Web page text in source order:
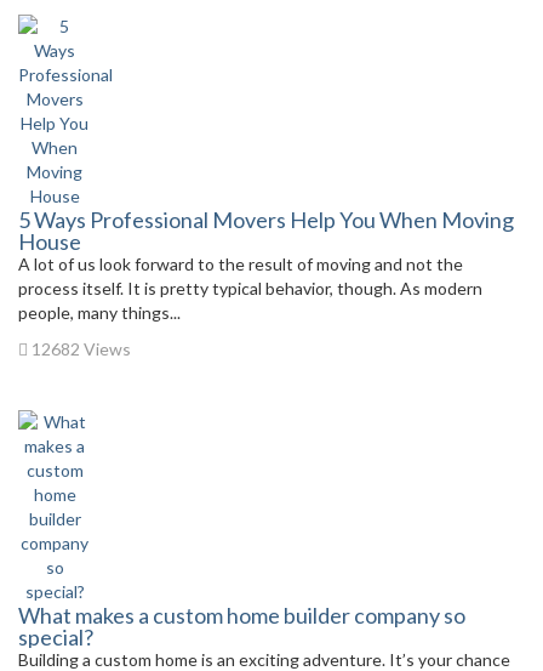
5 Ways Professional Movers Help You When Moving
House
A lot of us look forward to the result of moving and not the
process itself. It is pretty typical behavior, though. As modern
people, many things...
12682 Views
What makes a custom home builder company so
special?
Building a custom home is an exciting adventure. It’s your chance